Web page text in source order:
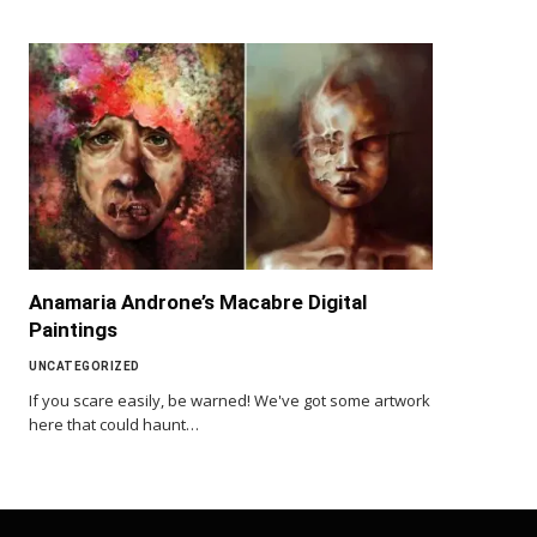
Anamaria Androne’s Macabre Digital
Paintings
UNCATEGORIZED
If you scare easily, be warned! We've got some artwork
here that could haunt…